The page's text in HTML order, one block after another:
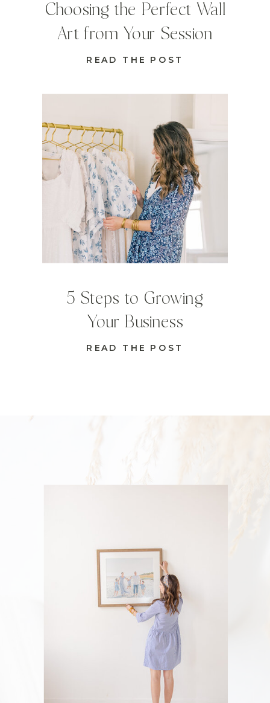
READ THE POST
5 Steps to Growing
Your Business
READ THE POST
Choosing the Perfect Wall
Art from Your Session